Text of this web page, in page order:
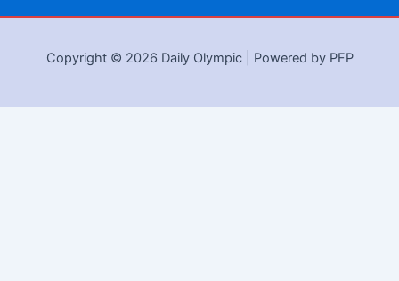
Copyright © 2026 Daily Olympic | Powered by PFP